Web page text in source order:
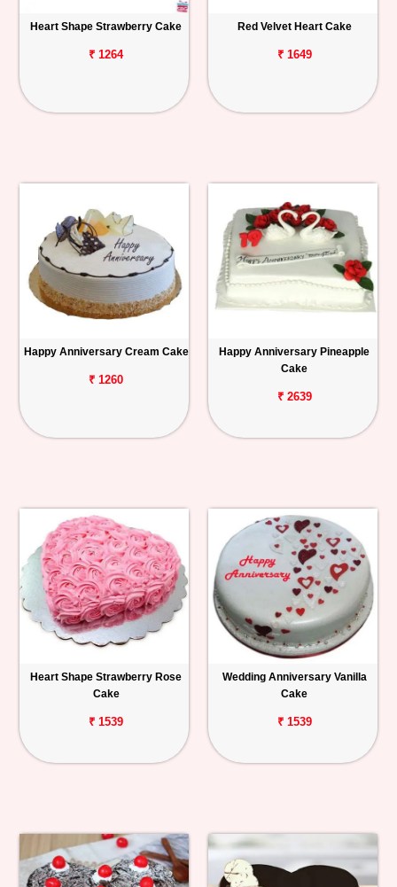
Track
Order
Heart Shape Strawberry Cake
₹ 1264
Red Velvet Heart Cake
₹ 1649
Happy Anniversary Cream Cake
₹ 1260
Happy Anniversary Pineapple
Cake
₹ 2639
Heart Shape Strawberry Rose
Cake
₹ 1539
Wedding Anniversary Vanilla
Cake
₹ 1539